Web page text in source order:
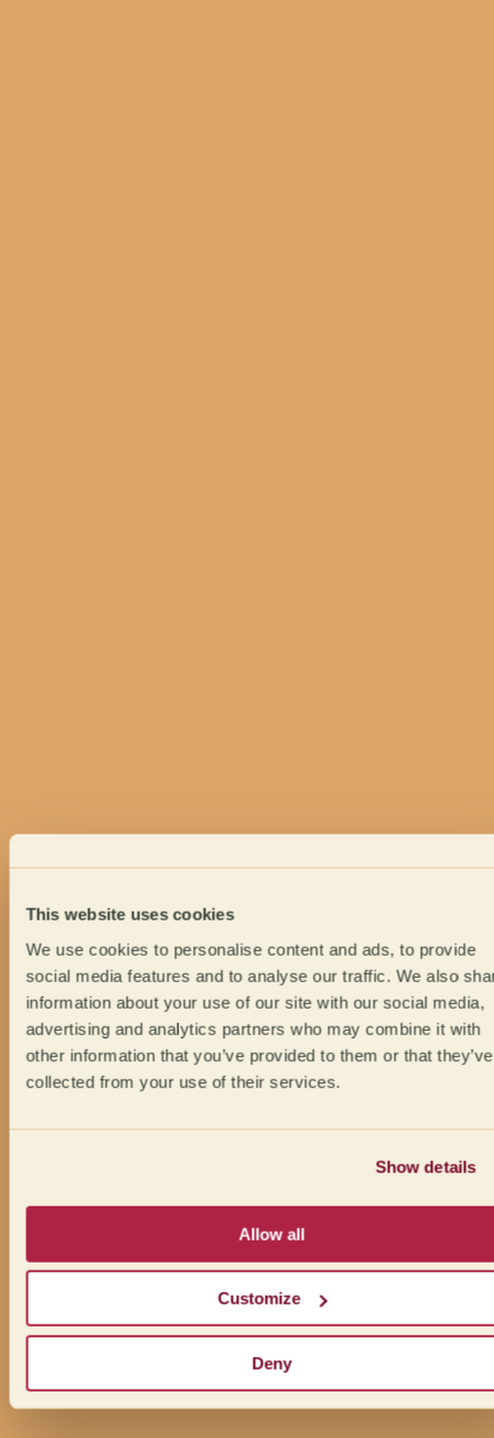
This website uses cookies
We use cookies to personalise content and ads, to provide
social media features and to analyse our traffic. We also
information about your use of our site with our social media,
advertising and analytics partners who may combine it with
other information that you’ve provided to them or that they’ve
collected from your use of their services.
Show details
Allow all
Customize
Deny